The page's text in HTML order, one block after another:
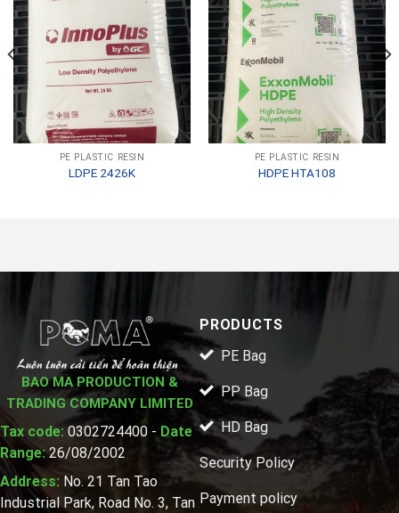
PE PLASTIC RESIN
LDPE 2426K
PE PLASTIC RESIN
HDPE HTA108
BAO MA PRODUCTION &
TRADING COMPANY LIMITED
Tax code: 0302724400 - Date
Range:26/08/2002
Address: No. 21 Tan Tao
Industrial Park, Road No. 3, Tan
PRODUCTS
PE Bag
PP Bag
HD Bag
Security Policy
Payment policy